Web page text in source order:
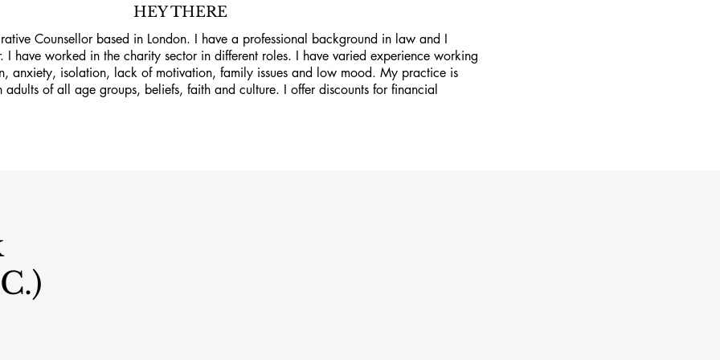
HEY THERE
Counsellor based in London. I have a professional background in law and I
I have worked in the charity sector in different roles. I have varied experience working
anxiety, isolation, lack of motivation, family issues and low mood. My practice is
of all age groups, beliefs, faith and culture. I offer discounts for financial